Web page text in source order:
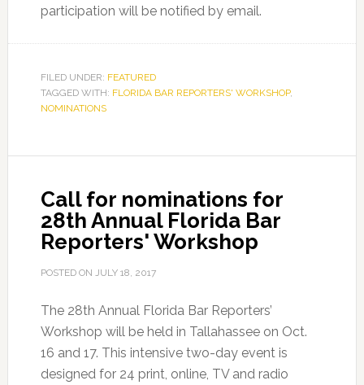
participation will be notified by email.
FILED UNDER: FEATURED
TAGGED WITH: FLORIDA BAR REPORTERS' WORKSHOP,
NOMINATIONS
Call for nominations for
28th Annual Florida Bar
Reporters' Workshop
POSTED ON JULY 18, 2017
The 28th Annual Florida Bar Reporters’
Workshop will be held in Tallahassee on Oct.
16 and 17. This intensive two-day event is
designed for 24 print, online, TV and radio